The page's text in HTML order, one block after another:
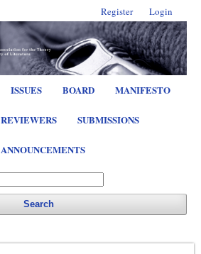
ISSUES BOARD MANIFESTO
REVIEWERS SUBMISSIONS
ANNOUNCEMENTS
Search
Register Login